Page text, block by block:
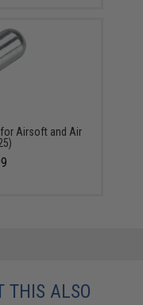
for Airsoft and Air
THIS ALSO